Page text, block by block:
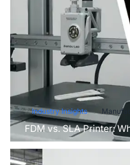
Industry Insights
FDM vs. SLA Printer:
for Your Project?